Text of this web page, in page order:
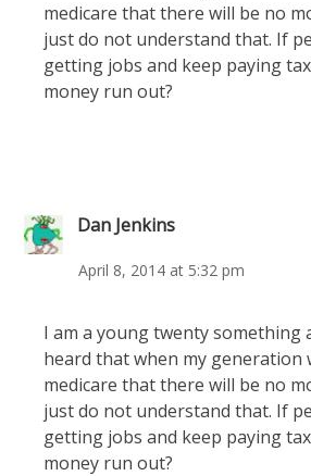
medicare that there will be no
just do not understand that. If
getting jobs and keep paying
money run out?
Dan Jenkins
April 8, 2014 at 5:32 pm
I am a young twenty something
heard that when my generation
medicare that there will be no
just do not understand that. If
getting jobs and keep paying
money run out?